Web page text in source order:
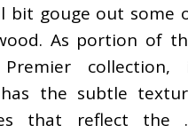
bit gouge out some
As portion of
collection,
the subtle
that reflect the